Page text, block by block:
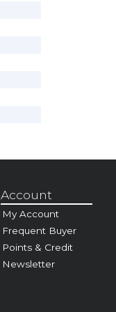
Account
My Account
Frequent Buyer
Points & Credit
Newsletter